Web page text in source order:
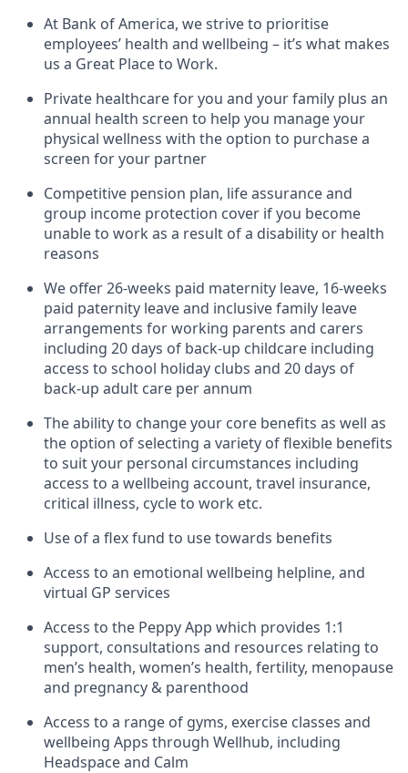
At Bank of America, we strive to prioritise
employees’ health and wellbeing – it’s what makes
us a Great Place to Work.
Private healthcare for you and your family plus an
annual health screen to help you manage your
physical wellness with the option to purchase a
screen for your partner
Competitive pension plan, life assurance and
group income protection cover if you become
unable to work as a result of a disability or health
reasons
We offer 26-weeks paid maternity leave, 16-weeks
paid paternity leave and inclusive family leave
arrangements for working parents and carers
including 20 days of back-up childcare including
access to school holiday clubs and 20 days of
back-up adult care per annum
The ability to change your core benefits as well as
the option of selecting a variety of flexible benefits
to suit your personal circumstances including
access to a wellbeing account, travel insurance,
critical illness, cycle to work etc.
Use of a flex fund to use towards benefits
Access to an emotional wellbeing helpline, and
virtual GP services
Access to the Peppy App which provides 1:1
support, consultations and resources relating to
men’s health, women’s health, fertility, menopause
and pregnancy & parenthood
Access to a range of gyms, exercise classes and
wellbeing Apps through Wellhub, including
Headspace and Calm